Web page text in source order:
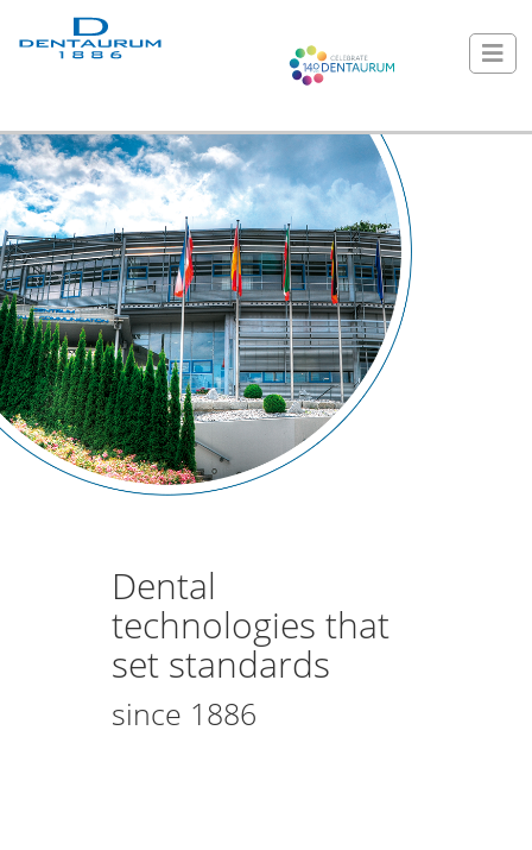
Dental
technologies that
set standards
since 1886